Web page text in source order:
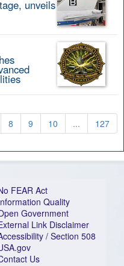
unveils
8 9 10 ... 127
FEAR Act
Quality
Government
Link Disclaimer
/ Section 508
Us